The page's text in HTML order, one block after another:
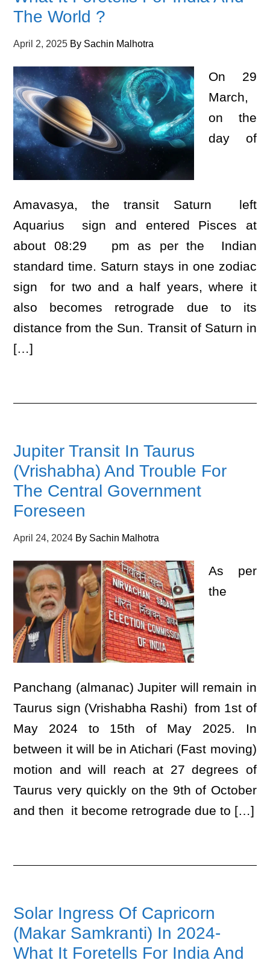
The World ?
April 2, 2025 By Sachin Malhotra
On 29
March,
on the
day of
Amavasya, the transit Saturn left
Aquarius sign and entered Pisces at
about 08:29 pm as per the Indian
standard time. Saturn stays in one zodiac
sign for two and a half years, where it
also becomes retrograde due to its
distance from the Sun. Transit of Saturn in
[…]
Jupiter Transit In Taurus
(Vrishabha) And Trouble For
The Central Government
Foreseen
April 24, 2024 By Sachin Malhotra
As per
the
Panchang (almanac) Jupiter will remain in
Taurus sign (Vrishabha Rashi) from 1st of
May 2024 to 15th of May 2025. In
between it will be in Atichari (Fast moving)
motion and will reach at 27 degrees of
Taurus very quickly on the 9th of October
and then it become retrograde due to […]
Solar Ingress Of Capricorn
(Makar Samkranti) In 2024-
What It Foretells For India And